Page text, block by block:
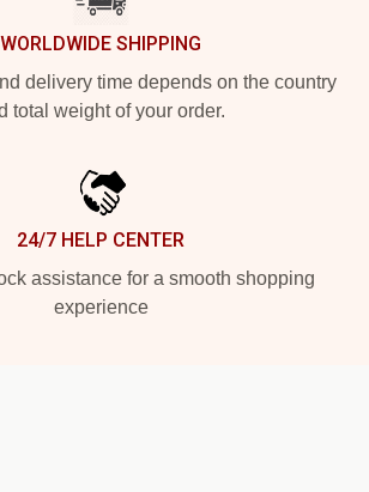
WORLDWIDE SHIPPING
delivery time depends on the country
total weight of your order.
24/7 HELP CENTER
assistance for a smooth shopping
experience